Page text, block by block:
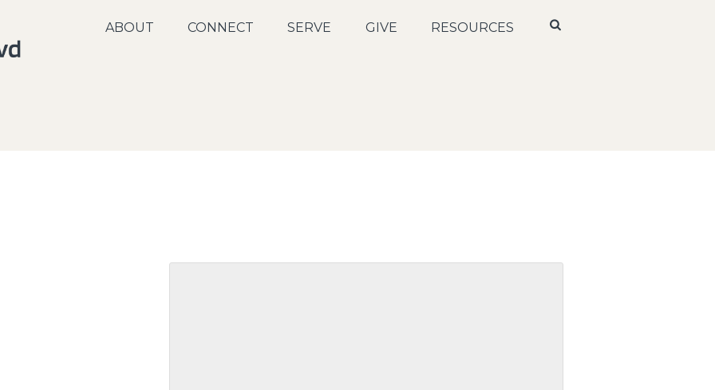
ABOUT CONNECT SERVE GIVE RESOURCES